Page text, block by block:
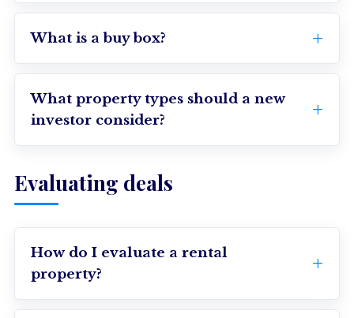
What is a buy box?
What property types should a new
investor consider?
Evaluating deals
How do I evaluate a rental
property?